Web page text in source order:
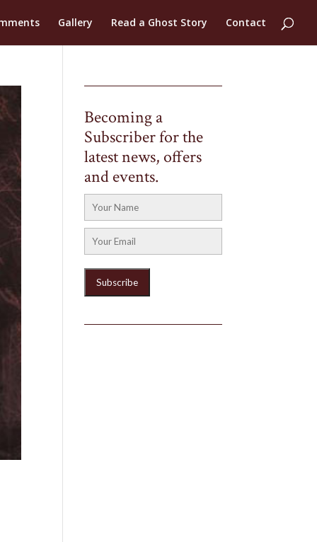
Gallery Read a Ghost Story Contact
Becoming a
Subscriber for the
latest news, offers
and events.